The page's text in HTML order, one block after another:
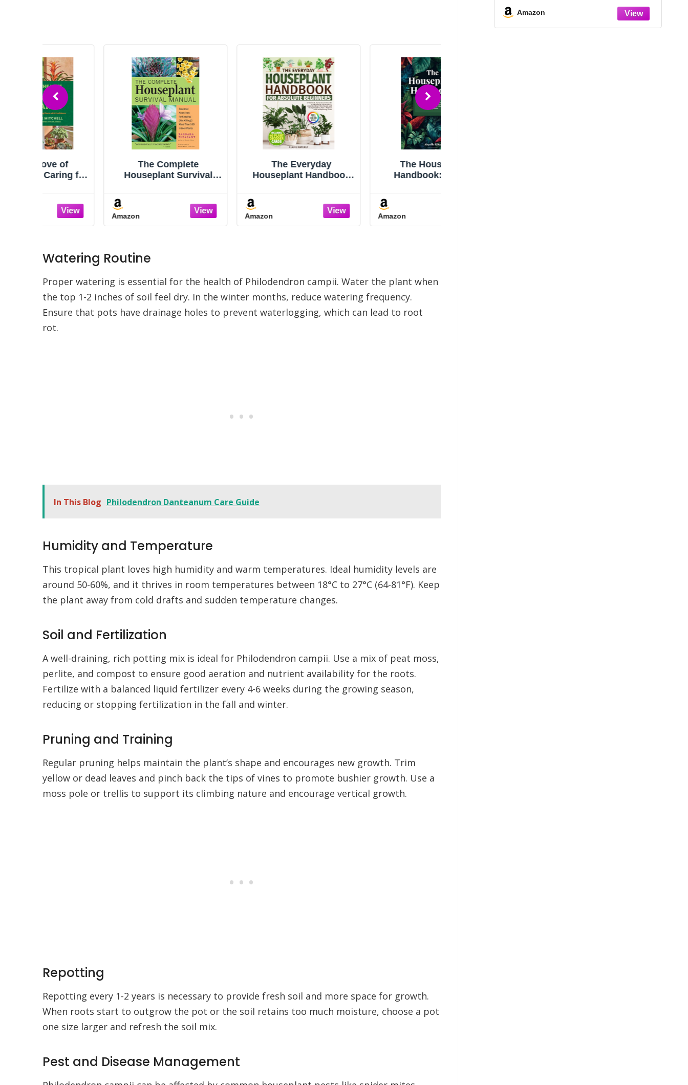
The Complete
Houseplant Survival
Gardening Know-how
for Keeping (Not
Killing!) More Than 160
Indoor Plants
Amazon
The Everyday
Houseplant Handbook
A Practical, No-
Guesswork Guide to
Identifying Houseplants,
Understanding Their
Amazon
The Houseplant
Handbook: An A-Z
Care: Light, Watering,
Propagation, Pest
Control, and Grow Light
Tips for Healthy
Amazon
Watering Routine
Proper watering is essential for the health of Philodendron campii. Water the plant when
the top 1-2 inches of soil feel dry. In the winter months, reduce watering frequency.
Ensure that pots have drainage holes to prevent waterlogging, which can lead to root
rot.
In This Blog Philodendron Danteanum Care Guide
Humidity and Temperature
This tropical plant loves high humidity and warm temperatures. Ideal humidity levels are
around 50-60%, and it thrives in room temperatures between 18°C to 27°C (64-81°F). Keep
the plant away from cold drafts and sudden temperature changes.
Soil and Fertilization
A well-draining, rich potting mix is ideal for Philodendron campii. Use a mix of peat moss,
perlite, and compost to ensure good aeration and nutrient availability for the roots.
Fertilize with a balanced liquid fertilizer every 4-6 weeks during the growing season,
reducing or stopping fertilization in the fall and winter.
Pruning and Training
Regular pruning helps maintain the plant’s shape and encourages new growth. Trim
yellow or dead leaves and pinch back the tips of vines to promote bushier growth. Use a
moss pole or trellis to support its climbing nature and encourage vertical growth.
Repotting
Repotting every 1-2 years is necessary to provide fresh soil and more space for growth.
When roots start to outgrow the pot or the soil retains too much moisture, choose a pot
one size larger and refresh the soil mix.
Pest and Disease Management
Indoor Grow Kit for Plant
Seedlings | for Germination
Amazon